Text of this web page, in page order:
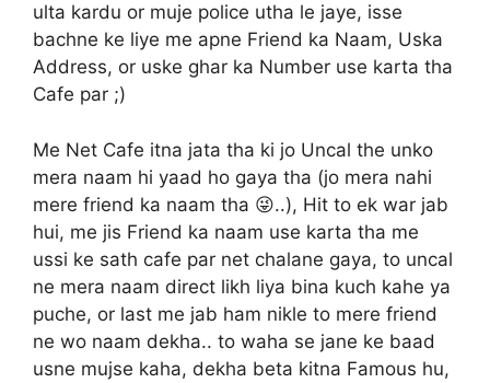
ulta kardu or muje police utha le jaye, isse
bachne ke liye me apne Friend ka Naam, Uska
Address, or uske ghar ka Number use karta tha
Cafe par ;)
Me Net Cafe itna jata tha ki jo Uncal the unko
mera naam hi yaad ho gaya tha (jo mera nahi
mere friend ka naam tha 😜..), Hit to ek war jab
hui, me jis Friend ka naam use karta tha me
ussi ke sath cafe par net chalane gaya, to uncal
ne mera naam direct likh liya bina kuch kahe ya
puche, or last me jab ham nikle to mere friend
ne wo naam dekha.. to waha se jane ke baad
usne mujse kaha, dekha beta kitna Famous hu,